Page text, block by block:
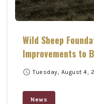
Wild Sheep
Improvements to
schedule Tuesday, August 4,
News